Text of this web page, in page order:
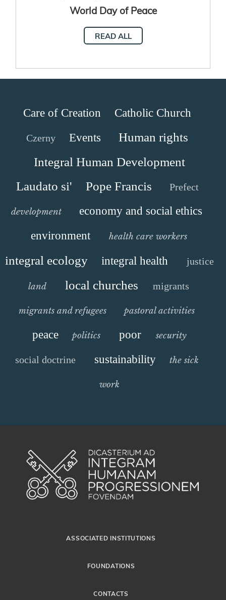
World Day of Peace
READ ALL
Care of Creation Catholic Church
Czerny Events
Human rights
Integral Human Development
Laudato si'
Pope Francis Prefect
development
economy and social ethics
environment
health care workers
integral ecology integral health justice
land local churches migrants
migrants and refugees pastoral activities
peace politics poor security
social doctrine sustainability the sick
work
ASSOCIATED INSTITUTIONS
FOUNDATIONS
CONTACTS